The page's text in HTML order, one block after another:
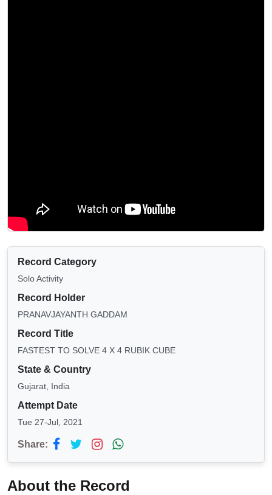
Record Category
Solo Activity
Record Holder
PRANAVJAYANTH GADDAM
Record Title
FASTEST TO SOLVE 4 X 4 RUBIK CUBE
State & Country
Gujarat, India
Attempt Date
Tue 27-Jul, 2021
Share:
About the Record